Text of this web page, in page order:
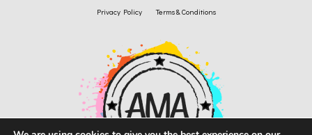
Privacy Policy Terms & Conditions